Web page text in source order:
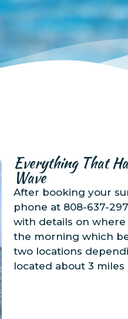
Everything That
Wave
After booking your
phone at 808-637-
with details on
the morning which
two locations
located about 3